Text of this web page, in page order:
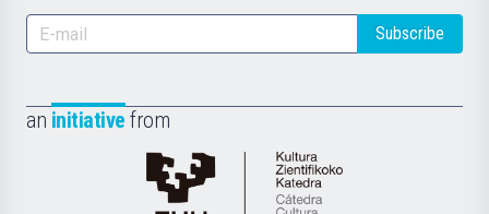
Subscribe
an initiative from
Cátedra